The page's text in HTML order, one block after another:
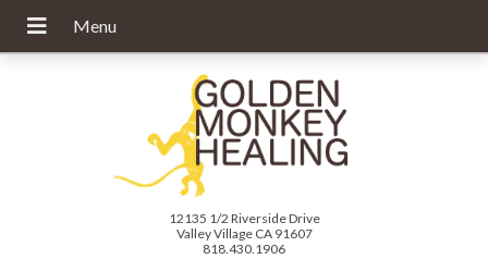
12135 1/2 Riverside Drive
Valley Village CA 91607
818.430.1906